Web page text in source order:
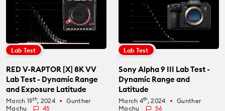
Lab Test
RED V-RAPTOR [X] 8K VV
Lab Test - Dynamic Range
and Exposure Latitude
March 19th, 2024 fiber_manual_record
Gunther
Machu
45
Lab Test
Sony Alpha 9 III Lab Test -
Dynamic Range and
Latitude
March 4th, 2024 fiber_manual_record
Gunther
Machu
56